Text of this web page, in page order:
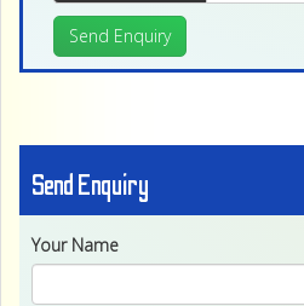
Send Enquiry
Send Enquiry
Your Name